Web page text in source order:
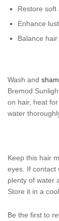
Restore soft
Enhance
Balance
Wash and
Bremod
on hair, heat
water
Keep this hair
eyes. If contact
plenty of water
Store it in a
Be the first to